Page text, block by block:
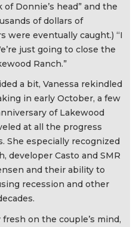
of Donnie’s head” and the
of dollars of
were eventually caught.) “I
just going to close the
Ranch.”
a bit, Vanessa rekindled
in early October, a few
of Lakewood
at all the progress
She especially recognized
developer Casto and SMR
and their ability to
recession and other
on the couple’s mind,